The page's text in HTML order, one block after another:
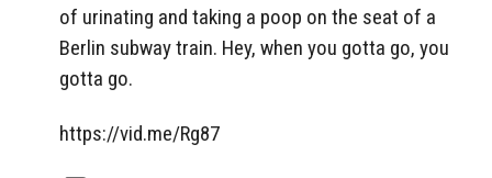
of urinating and taking a poop on the seat of a
Berlin subway train. Hey, when you gotta go, you
gotta go.
https://vid.me/Rg87